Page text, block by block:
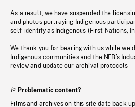
As a result, we have suspended the
and photos portraying Indigenous
self-identify as Indigenous (First Nations,
We thank you for bearing with us while we
Indigenous communities and the NFB’s
review and update our archival protocols
Problematic content?
Films and archives on this site date back